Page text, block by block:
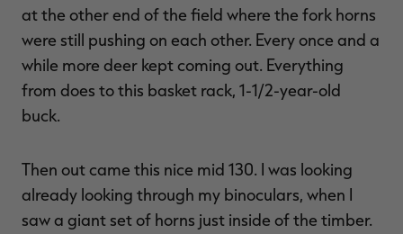
at the other end of the field where the fork horns
were still pushing on each other. Every once and a
while more deer kept coming out. Everything
from does to this basket rack, 1-1/2-year-old
buck.
Then out came this nice mid 130. I was looking
already looking through my binoculars, when I
saw a giant set of horns just inside of the timber.